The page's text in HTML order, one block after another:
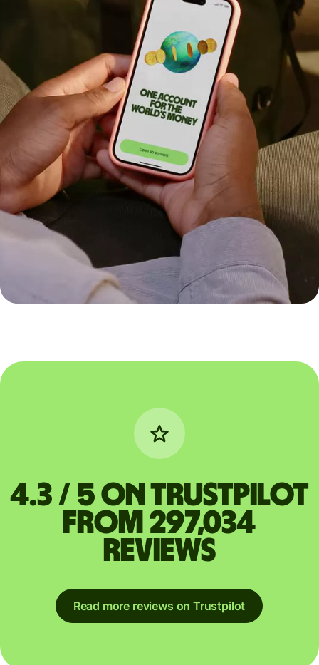
4.3 / 5 on Trustpilot
from 297,034
reviews
Read more reviews on Trustpilot